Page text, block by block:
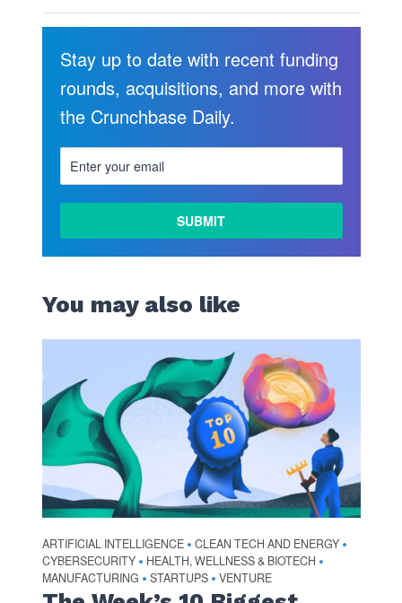
Stay up to date with recent funding
rounds, acquisitions, and more with
the Crunchbase Daily.
You may also like
ARTIFICIAL INTELLIGENCE • CLEAN TECH AND ENERGY •
CYBERSECURITY • HEALTH, WELLNESS & BIOTECH •
MANUFACTURING • STARTUPS • VENTURE